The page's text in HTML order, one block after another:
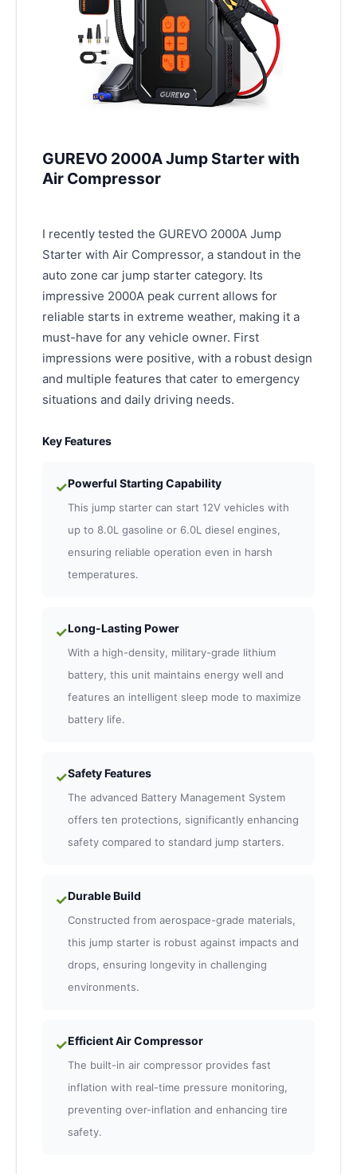
GUREVO 2000A Jump Starter with
Air Compressor
I recently tested the GUREVO 2000A Jump
Starter with Air Compressor, a standout in the
auto zone car jump starter category. Its
impressive 2000A peak current allows for
reliable starts in extreme weather, making it a
must-have for any vehicle owner. First
impressions were positive, with a robust design
and multiple features that cater to emergency
situations and daily driving needs.
Key Features
✓Powerful Starting Capability
This jump starter can start 12V vehicles with
up to 8.0L gasoline or 6.0L diesel engines,
ensuring reliable operation even in harsh
temperatures.
✓Long-Lasting Power
With a high-density, military-grade lithium
battery, this unit maintains energy well and
features an intelligent sleep mode to maximize
battery life.
✓Safety Features
The advanced Battery Management System
offers ten protections, significantly enhancing
safety compared to standard jump starters.
✓Durable Build
Constructed from aerospace-grade materials,
this jump starter is robust against impacts and
drops, ensuring longevity in challenging
environments.
✓Efficient Air Compressor
The built-in air compressor provides fast
inflation with real-time pressure monitoring,
preventing over-inflation and enhancing tire
safety.